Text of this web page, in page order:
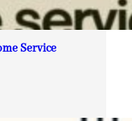
Service